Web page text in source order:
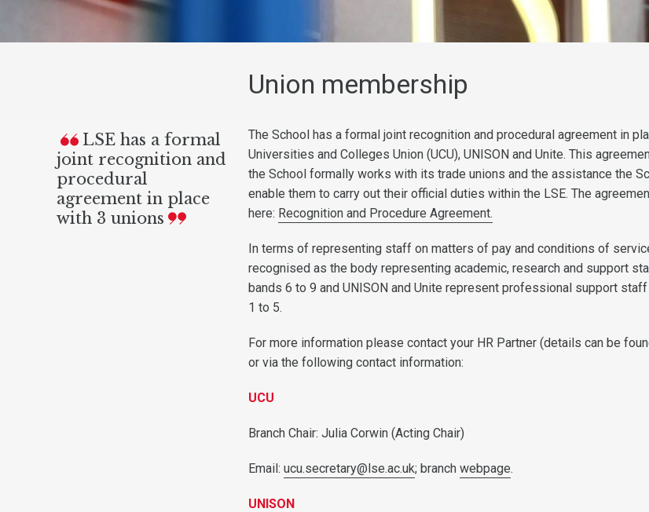
Union membership
LSE has a formal
joint recognition and
procedural
agreement in place
with 3 unions
The School has a formal joint recognition and procedural agreement in
Universities and Colleges Union (UCU), UNISON and Unite. This
the School formally works with its trade unions and the assistance the
enable them to carry out their official duties within the LSE. The
here: Recognition and Procedure Agreement.
In terms of representing staff on matters of pay and conditions of
recognised as the body representing academic, research and support
bands 6 to 9 and UNISON and Unite represent professional support
1 to 5.
For more information please contact your HR Partner (details can be
or via the following contact information:
UCU
Branch Chair: Julia Corwin (Acting Chair)
Email: ucu.secretary@lse.ac.uk; branch webpage.
UNISON